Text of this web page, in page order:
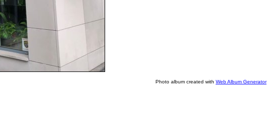
Photo album created with Web Album Generator